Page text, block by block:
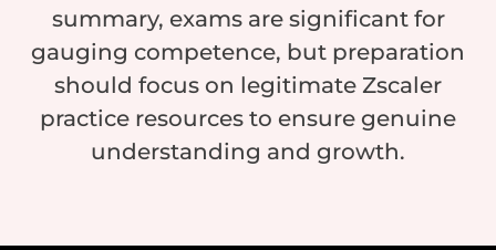
summary, exams are significant for
gauging competence, but preparation
should focus on legitimate Zscaler
practice resources to ensure genuine
understanding and growth.